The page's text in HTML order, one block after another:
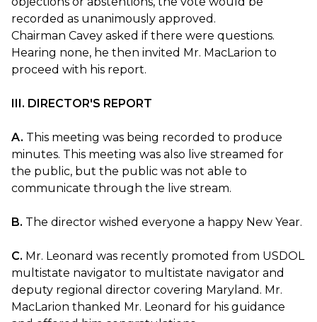
recorded as unanimously approved.
Chairman Cavey asked if there were questions.
Hearing none, he then invited Mr. MacLarion to
proceed with his report.
III. DIRECTOR'S REPORT
A. This meeting was being recorded to produce
minutes. This meeting was also live streamed for
the public, but the public was not able to
communicate through the live stream.
B. The director wished everyone a happy New Year.
C. Mr. Leonard was recently promoted from USDOL
multistate navigator to multistate navigator and
deputy regional director covering Maryland. Mr.
MacLarion thanked Mr. Leonard for his guidance